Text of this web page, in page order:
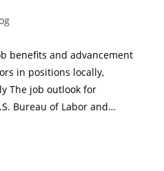
benefits and advancement
in positions locally,
The job outlook for
Bureau of Labor and…